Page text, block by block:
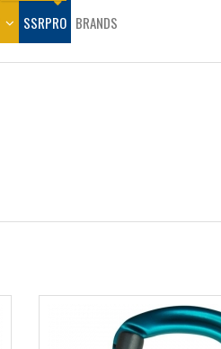
SSRPRO BRANDS